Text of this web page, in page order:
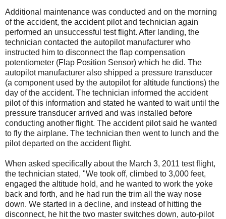
Additional maintenance was conducted and on the morning
of the accident, the accident pilot and technician again
performed an unsuccessful test flight. After landing, the
technician contacted the autopilot manufacturer who
instructed him to disconnect the flap compensation
potentiometer (Flap Position Sensor) which he did. The
autopilot manufacturer also shipped a pressure transducer
(a component used by the autopilot for altitude functions) the
day of the accident. The technician informed the accident
pilot of this information and stated he wanted to wait until the
pressure transducer arrived and was installed before
conducting another flight. The accident pilot said he wanted
to fly the airplane. The technician then went to lunch and the
pilot departed on the accident flight.
When asked specifically about the March 3, 2011 test flight,
the technician stated, "We took off, climbed to 3,000 feet,
engaged the altitude hold, and he wanted to work the yoke
back and forth, and he had run the trim all the way nose
down. We started in a decline, and instead of hitting the
disconnect, he hit the two master switches down, auto-pilot